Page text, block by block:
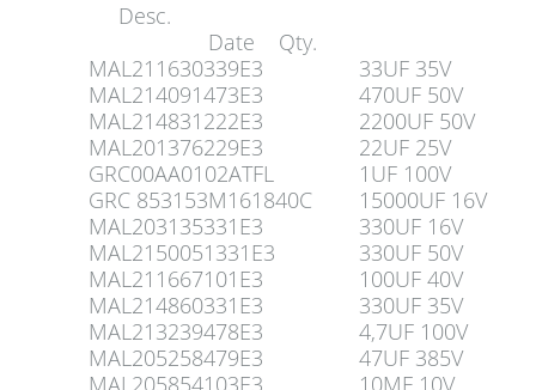
Desc.
Date Qty.
MAL211630339E3
33UF 35V
MAL214091473E3
470UF 50V
MAL214831222E3
2200UF 50V
MAL201376229E3
22UF 25V
GRC00AA0102ATFL
1UF 100V
GRC 853153M161840C
15000UF 16V
MAL203135331E3
330UF 16V
MAL2150051331E3
330UF 50V
MAL211667101E3
100UF 40V
MAL214860331E3
330UF 35V
MAL213239478E3
4,7UF 100V
MAL205258479E3
47UF 385V
MAL205854103E3
10MF 10V